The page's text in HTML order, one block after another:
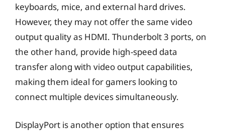
keyboards, mice, and external hard drives.
However, they may not offer the same video
output quality as HDMI. Thunderbolt 3 ports, on
the other hand, provide high-speed data
transfer along with video output capabilities,
making them ideal for gamers looking to
connect multiple devices simultaneously.
DisplayPort is another option that ensures